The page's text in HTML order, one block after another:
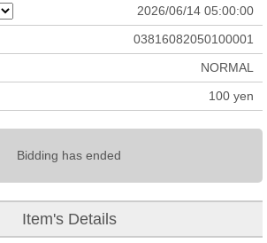
2026/06/14 05:00:00
03816082050100001
NORMAL
100 yen
Bidding has ended
Item's Details